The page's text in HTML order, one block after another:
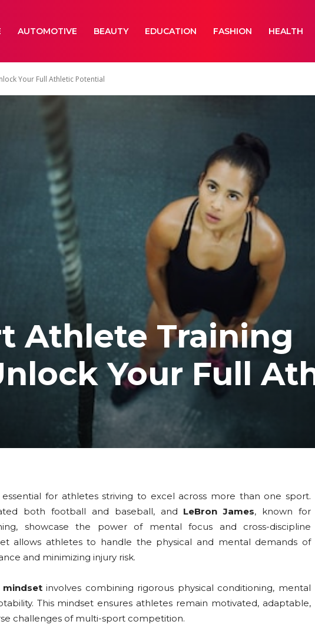
AUTOMOTIVE BEAUTY EDUCATION FASHION HEALTH
Your Full Athletic Potential
Athlete Training
Your Full
essential for athletes striving to excel across more than one sport.
both football and baseball, and LeBron James, known for
showcase the power of mental focus and cross-discipline
allows athletes to handle the physical and mental demands of
and minimizing injury risk.
involves combining rigorous physical conditioning, mental
This mindset ensures athletes remain motivated, adaptable,
challenges of multi-sport competition.